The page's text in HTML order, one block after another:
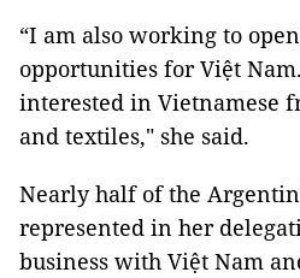
“I am also working to
opportunities for Việt
interested in Vietnamese
and textiles," she said.
Nearly half of the
represented in her
business with Việt Nam